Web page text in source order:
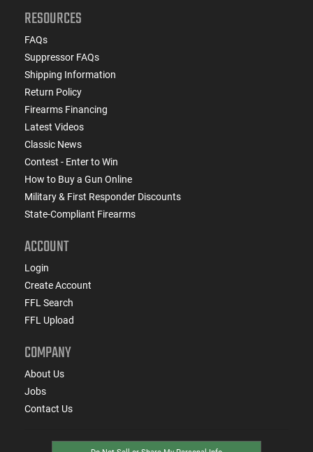
RESOURCES
FAQs
Suppressor FAQs
Shipping Information
Return Policy
Firearms Financing
Latest Videos
Classic News
Contest - Enter to Win
How to Buy a Gun Online
Military & First Responder Discounts
State-Compliant Firearms
ACCOUNT
Login
Create Account
FFL Search
FFL Upload
COMPANY
About Us
Jobs
Contact Us